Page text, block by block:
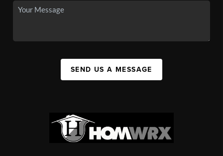
SEND US A MESSAGE